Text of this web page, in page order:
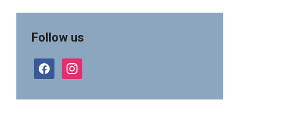
Follow us
facebookinstagram